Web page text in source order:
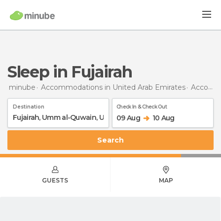
Sleep in Fujairah
minube Accommodations in United Arab Emirates Accommodations in Umm al-Quwain
Destination Check In & Check Out
09 Aug 10 Aug
Search
GUESTS MAP